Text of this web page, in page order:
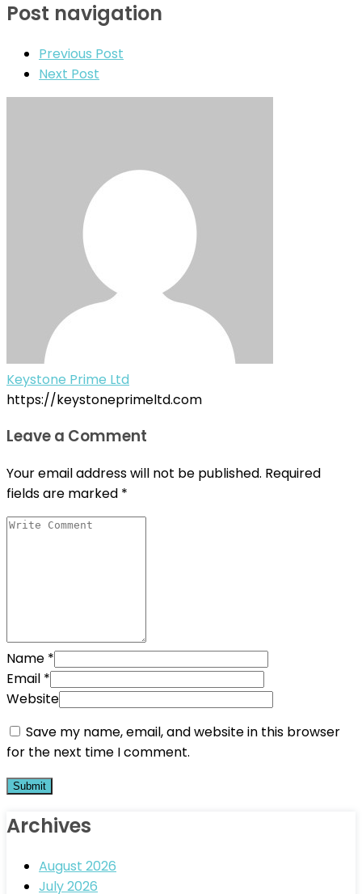
Post navigation
Previous Post
Next Post
Keystone Prime Ltd
https://keystoneprimeltd.com
Leave a Comment
Your email address will not be published. Required
fields are marked *
Name *
Email *
Website
Save my name, email, and website in this browser
for the next time I comment.
Archives
August 2026
July 2026